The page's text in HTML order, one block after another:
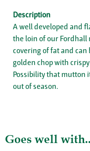
Description
A well developed and
the loin of our Fordhall
covering of fat and can
golden chop with
Possibility that mutton
out of season.
Goes well